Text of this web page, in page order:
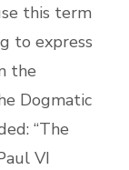
this term
to express
the
Dogmatic
“The
VI